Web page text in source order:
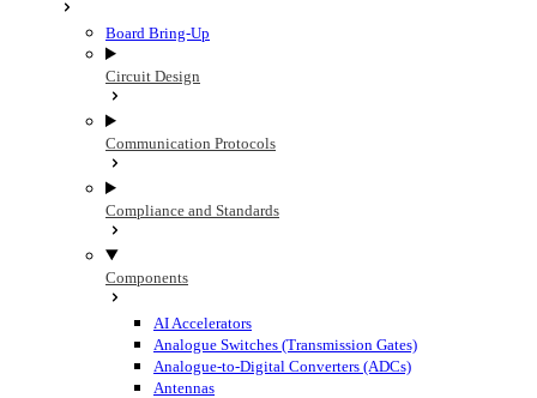
Board Bring-Up
Circuit Design
Communication Protocols
Compliance and Standards
Components
AI Accelerators
Analogue Switches (Transmission Gates)
Analogue-to-Digital Converters (ADCs)
Antennas